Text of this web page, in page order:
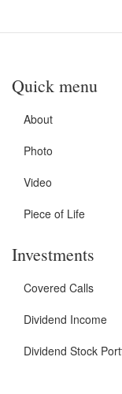
Quick menu
About
Photo
Video
Piece of Life
Investments
Covered Calls
Dividend Income
Dividend Stock